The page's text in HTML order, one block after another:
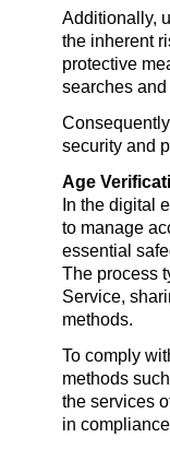
Additionally,
the inherent
protective
searches
security and
Age
In the digital
to manage
essential
The process
Service,
methods.
To comply
methods
the services
in